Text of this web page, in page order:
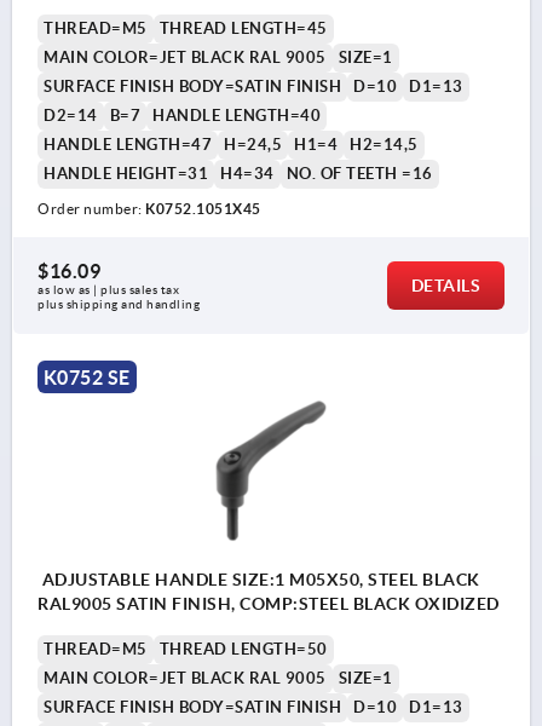
THREAD=M5
THREAD LENGTH=45
MAIN COLOR=JET BLACK RAL 9005
SIZE=1
SURFACE FINISH BODY=SATIN FINISH
D=10
D1=13
D2=14
B=7
HANDLE LENGTH=40
HANDLE LENGTH=47
H=24,5 H1=4
H2=14,5
HANDLE HEIGHT=31
H4=34 NO. OF TEETH =16
Order number: K0752.1051X45
$16.09
as low as | plus sales tax
plus shipping and handling
DETAILS
K0752 SE
ADJUSTABLE HANDLE SIZE:1 M05X50, STEEL BLACK
RAL9005 SATIN FINISH, COMP:STEEL BLACK OXIDIZED
THREAD=M5
THREAD LENGTH=50
MAIN COLOR=JET BLACK RAL 9005
SIZE=1
SURFACE FINISH BODY=SATIN FINISH
D=10
D1=13